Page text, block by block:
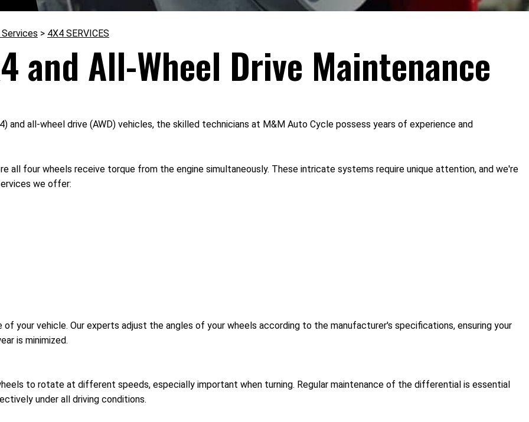
> 4X4 SERVICES
and All-Wheel Drive Maintenance
and all-wheel drive (AWD) vehicles, the skilled technicians at M&M Auto Cycle possess years of experience and
all four wheels receive torque from the engine simultaneously. These intricate systems require unique attention, and we're
we offer:
your vehicle. Our experts adjust the angles of your wheels according to the manufacturer's specifications, ensuring your
is minimized.
to rotate at different speeds, especially important when turning. Regular maintenance of the differential is essential
under all driving conditions.